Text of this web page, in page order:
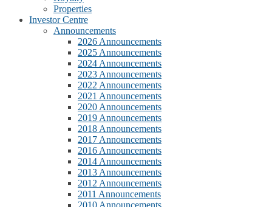
Properties
Investor Centre
Announcements
2026 Announcements
2025 Announcements
2024 Announcements
2023 Announcements
2022 Announcements
2021 Announcements
2020 Announcements
2019 Announcements
2018 Announcements
2017 Announcements
2016 Announcements
2014 Announcements
2013 Announcements
2012 Announcements
2011 Announcements
2010 Announcements